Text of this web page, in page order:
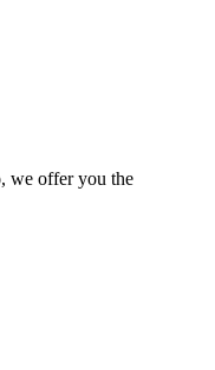
we offer you the